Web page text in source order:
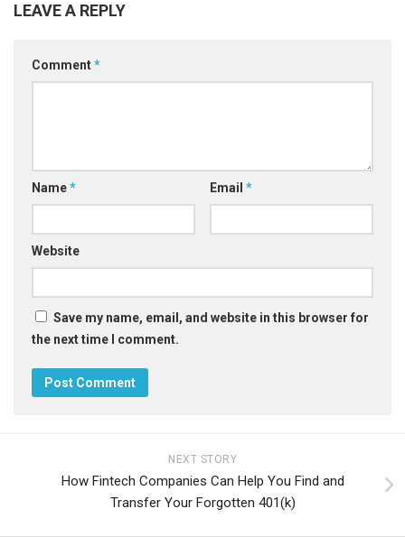
LEAVE A REPLY
Comment*
Name* Email *
Website
Save my name, email, and website in this browser for
the next time I comment.
NEXT STORY
How Fintech Companies Can Help You Find and
Transfer Your Forgotten 401(k)